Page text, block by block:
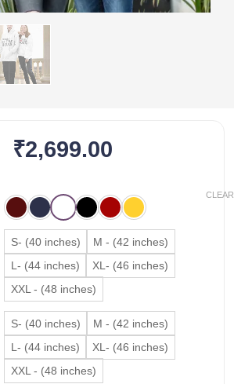
Original
was:
₹3,199.00.
₹2,699.00Current
is:
₹2,699.00.
S- (40 inches)
M - (42 inches)
L- (44 inches)
XL- (46 inches)
XXL - (48 inches)
S- (40 inches)
M - (42 inches)
L- (44 inches)
XL- (46 inches)
XXL - (48 inches)
CLEAR